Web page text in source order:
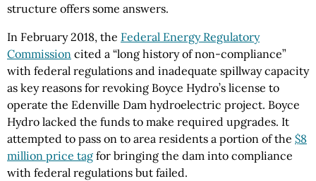
structure offers some answers.
In February 2018, the Federal Energy Regulatory
Commission cited a “long history of non-compliance”
with federal regulations and inadequate spillway capacity
as key reasons for revoking Boyce Hydro’s license to
operate the Edenville Dam hydroelectric project. Boyce
Hydro lacked the funds to make required upgrades. It
attempted to pass on to area residents a portion of the $8
million price tag for bringing the dam into compliance
with federal regulations but failed.